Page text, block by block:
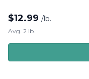
$12.99 /lb.
Avg. 2 lb.